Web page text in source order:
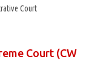
Court
Court (CW